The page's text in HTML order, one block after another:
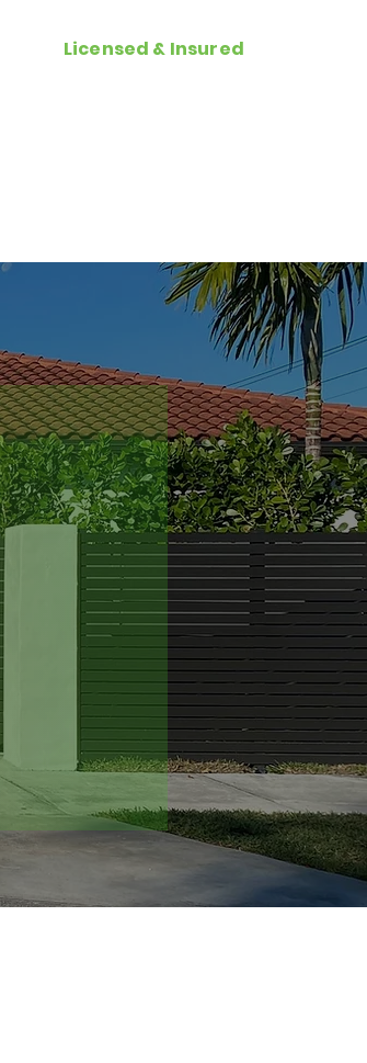
Licensed & Insured